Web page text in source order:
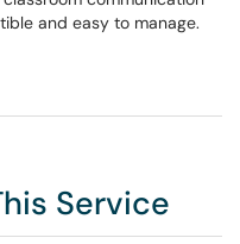
and easy to manage.
Service